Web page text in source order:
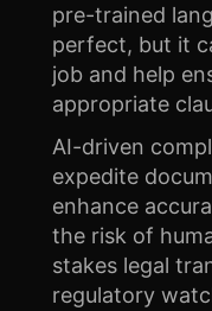
pre-trained
perfect, but it
job and help
appropriate
AI-driven
expedite
enhance
the risk of
stakes legal
regulatory